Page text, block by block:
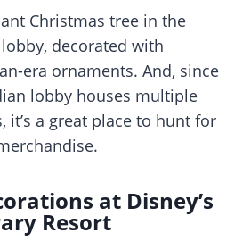
Christmas tree in the
decorated with
era ornaments. And, since
lobby houses multiple
it’s a great place to hunt for
at Disney’s
Resort